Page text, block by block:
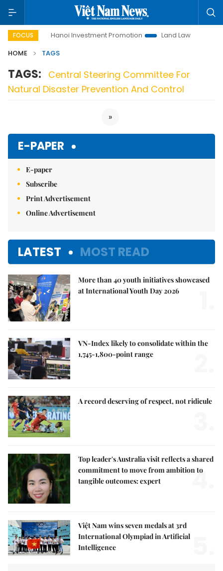
FOCUS
Life Hanoi Investment Promotion
Land Law Insights
HOME
TAGS
TAGS:
Central Steering Committee For
Natural Disaster Prevention And Control
»
E-PAPER
E-paper
Subscribe
Print Advertisement
Online Advertisement
LATEST MOST READ
More than 40 youth initiatives showcased
at International Youth Day 2026
VN-Index likely to consolidate within the
1,745-1,800-point range
A record deserving of respect, not ridicule
Top leader's Australia visit reflects a shared
commitment to move from ambition to
tangible outcomes: expert
4.
Việt Nam wins seven medals at 3rd
International Olympiad in Artificial
Intelligence